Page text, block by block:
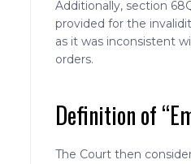
Additionally, section
provided for the
as it was inconsistent
orders.
Definition of
The Court then